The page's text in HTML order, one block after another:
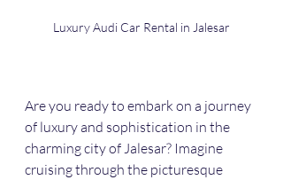
Luxury Audi Car Rental in Jalesar
Are you ready to embark on a journey
of luxury and sophistication in the
charming city of Jalesar? Imagine
cruising through the picturesque